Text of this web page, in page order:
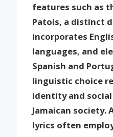
features such as
Patois, a distinct
incorporates
languages, and
Spanish and
linguistic choice
identity and
Jamaican society.
lyrics often